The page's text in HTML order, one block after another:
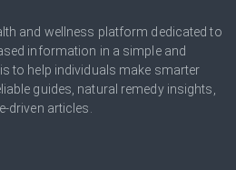
and wellness platform dedicated to
information in a simple and
to help individuals make smarter
guides, natural remedy insights,
driven articles.